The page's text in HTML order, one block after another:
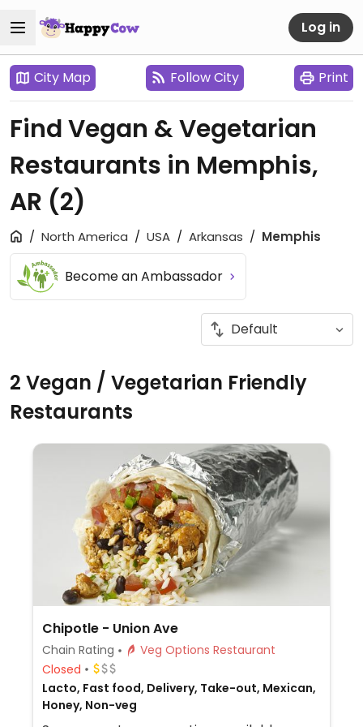
Log in
City Map Follow City Print
Find Vegan & Vegetarian
Restaurants in Memphis,
AR (2)
North America USA Arkansas Memphis
Become an Ambassador
2 Vegan / Vegetarian Friendly
Restaurants
Chipotle - Union Ave
Chain Rating
Veg Options Restaurant
Closed
Lacto, Fast food, Delivery, Take-out, Mexican,
Honey, Non-veg